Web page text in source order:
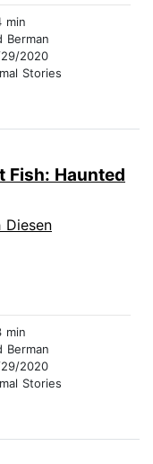
min
Berman
2020
Stories
Fish: Haunted
Diesen
min
Berman
2020
Stories